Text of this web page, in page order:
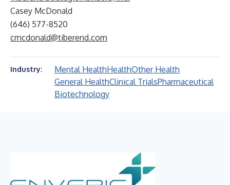
Casey McDonald
(646) 577-8520
cmcdonald@tiberend.com
Industry: Mental HealthHealthOther Health
General HealthClinical TrialsPharmaceutical
Biotechnology